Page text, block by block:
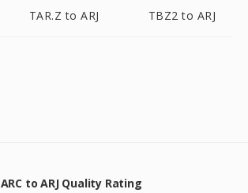
TAR.Z to ARJ TBZ2 to ARJ
ARC to ARJ Quality Rating